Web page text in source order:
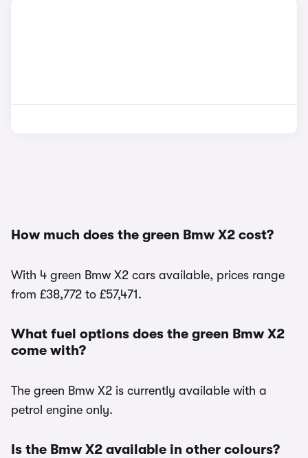
How much does the green Bmw X2 cost?
With 4 green Bmw X2 cars available, prices range
from £38,772 to £57,471.
What fuel options does the green Bmw X2
come with?
The green Bmw X2 is currently available with a
petrol engine only.
Is the Bmw X2 available in other colours?